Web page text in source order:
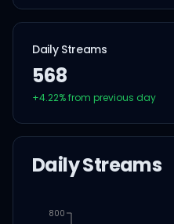
Daily Streams
568
+4.22% from previous day
Daily Streams
800